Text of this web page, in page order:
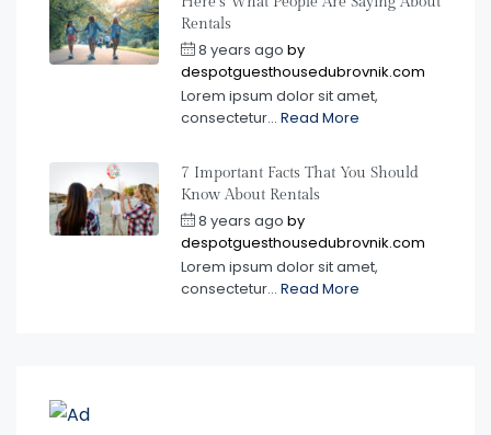
Rentals
8 years ago by
despotguesthousedubrovnik.com
Lorem ipsum dolor sit amet,
consectetur... Read More
7 Important Facts That You Should
Know About Rentals
8 years ago by
despotguesthousedubrovnik.com
Lorem ipsum dolor sit amet,
consectetur... Read More